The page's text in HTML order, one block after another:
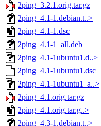
2ping_3.2.1.orig.tar.gz
2ping_4.1-1.debian.t..>
2ping_4.1-1.dsc
2ping_4.1-1_all.deb
2ping_4.1-1ubuntu1.d..>
2ping_4.1-1ubuntu1.dsc
2ping_4.1-1ubuntu1_a..>
2ping_4.1.orig.tar.gz
2ping_4.1.orig.tar.g..>
2ping_4.3-1.debian.t..>